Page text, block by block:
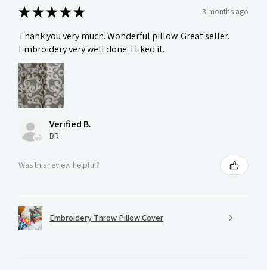
★★★★★ 3 months ago
Thank you very much. Wonderful pillow. Great seller.
Embroidery very well done. I liked it.
Verified B.
BR
Was this review helpful?
Embroidery Throw Pillow Cover